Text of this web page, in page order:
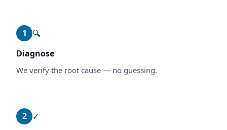
1
🔍
Diagnose
We verify the root cause — no guessing.
2
✓